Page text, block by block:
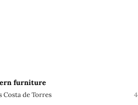
furniture
Costa de Torres